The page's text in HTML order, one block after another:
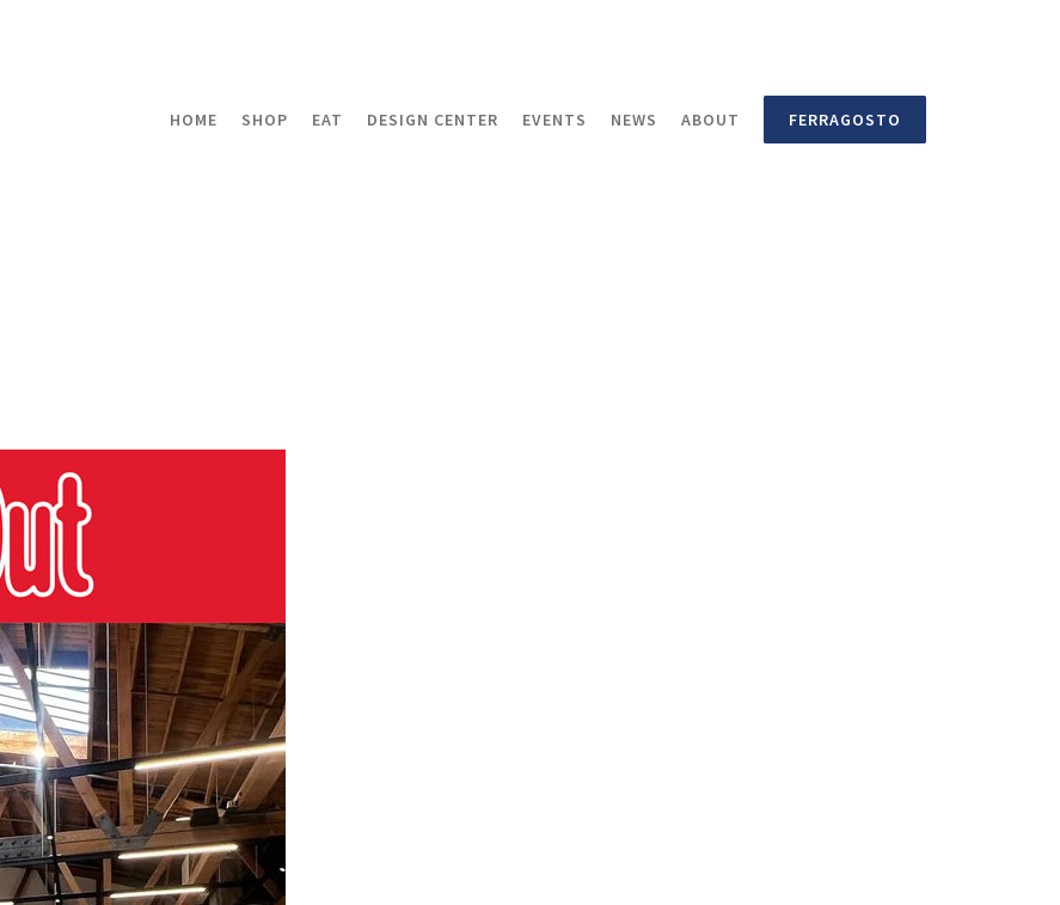
HOME SHOP EAT DESIGN CENTER EVENTS NEWS ABOUT FERRAGOSTO